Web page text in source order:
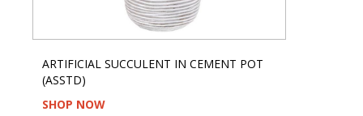
ARTIFICIAL SUCCULENT IN CEMENT POT
(ASSTD)
SHOP NOW